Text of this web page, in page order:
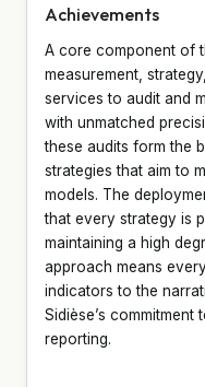
Achievements
A core component of
measurement,
services to audit and
with unmatched
these audits form the
strategies that aim to
models. The
that every strategy is
maintaining a high
approach means
indicators to the
Sidièse’s
reporting.